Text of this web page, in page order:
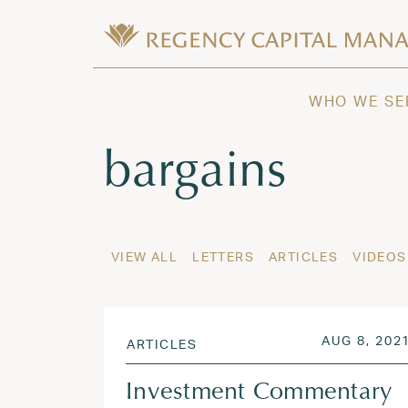
WHO WE
Tag:
bargains
VIEW ALL LETTERS ARTICLES VIDEOS
ARTICLES POSTED ON
AUG 8, 2021
Investment Commentary